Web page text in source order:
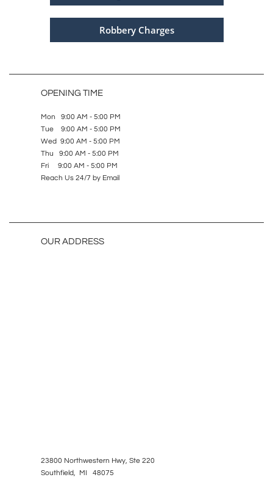
Robbery Charges
OPENING TIME
Mon 9:00 AM - 5:00 PM
Tue 9:00 AM - 5:00 PM
Wed 9:00 AM - 5:00 PM
Thu 9:00 AM - 5:00 PM
Fri 9:00 AM - 5:00 PM
Reach Us 24/7 by Email
OUR ADDRESS
23800 Northwestern Hwy, Ste 220
Southfield, MI 48075